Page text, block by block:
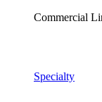
Commercial
Specialty